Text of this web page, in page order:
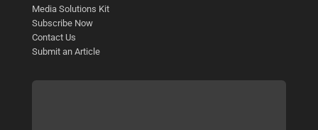
Media Solutions Kit
Subscribe Now
Contact Us
Submit an Article